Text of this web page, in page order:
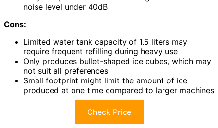
noise level under 40dB
Cons:
Limited water tank capacity of 1.5 liters may
require frequent refilling during heavy use
Only produces bullet-shaped ice cubes, which may
not suit all preferences
Small footprint might limit the amount of ice
produced at one time compared to larger machines
Check Price